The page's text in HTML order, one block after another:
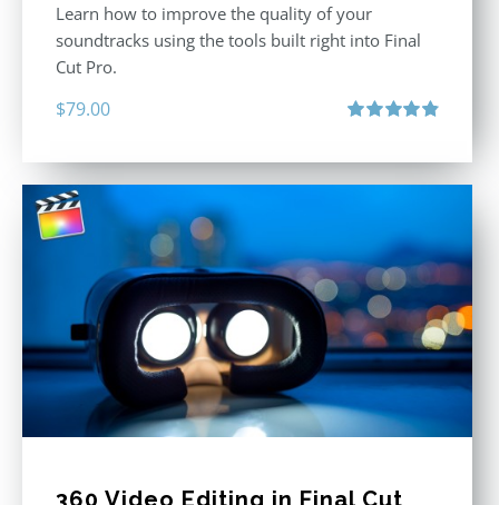
Learn how to improve the quality of your
soundtracks using the tools built right into Final
Cut Pro.
$79.00
360 Video Editing in Final Cut